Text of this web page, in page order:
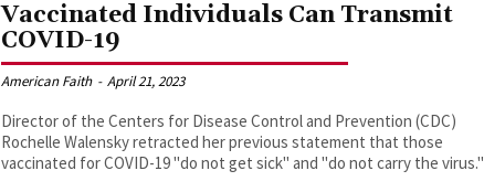
Vaccinated Individuals Can Transmit
COVID-19
American Faith - April 21, 2023
Director of the Centers for Disease Control and Prevention (CDC)
Rochelle Walensky retracted her previous statement that those
vaccinated for COVID-19 "do not get sick" and "do not carry the virus."